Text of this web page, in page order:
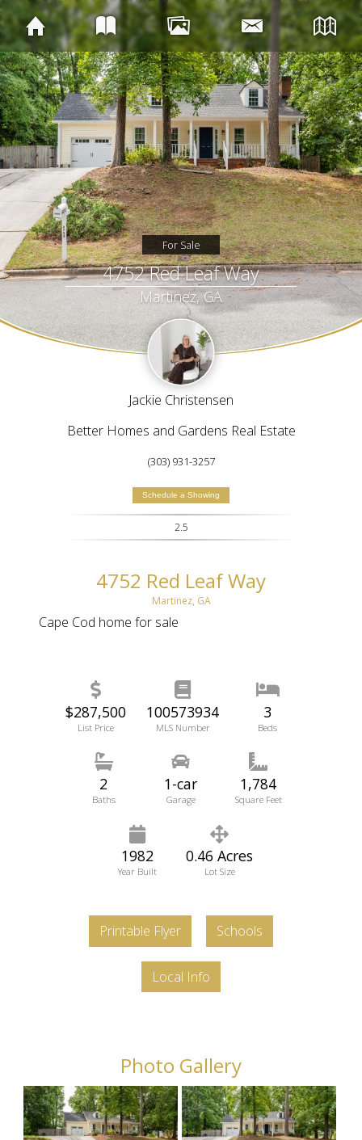
For Sale
4752 Red Leaf Way
Martinez, GA
Jackie Christensen
Better Homes and Gardens Real Estate
(303) 931-3257
Schedule a Showing
2.5
4752 Red Leaf Way
Martinez, GA
Cape Cod home for sale
$287,500
List Price
100573934
MLS Number
3
Beds
2
Baths
1-car
Garage
1,784
Square Feet
1982
Year Built
0.46 Acres
Lot Size
Printable Flyer Schools
Local Info
Photo Gallery